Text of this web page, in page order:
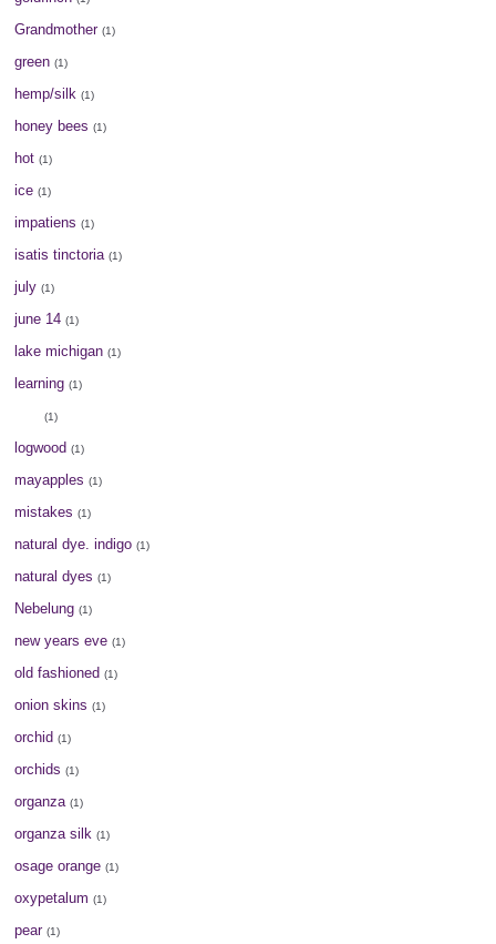
Grandmother (1)
green (1)
hemp/silk (1)
honey bees (1)
hot (1)
ice (1)
impatiens (1)
isatis tinctoria (1)
july (1)
june 14 (1)
lake michigan (1)
learning (1)
(1)
logwood (1)
mayapples (1)
mistakes (1)
natural dye. indigo (1)
natural dyes (1)
Nebelung (1)
new years eve (1)
old fashioned (1)
onion skins (1)
orchid (1)
orchids (1)
organza (1)
organza silk (1)
osage orange (1)
oxypetalum (1)
pear (1)